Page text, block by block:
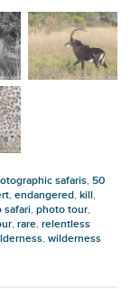
safaris, 50
,endangered,kill,
safari,photo tour,
,rare,relentless
,wilderness